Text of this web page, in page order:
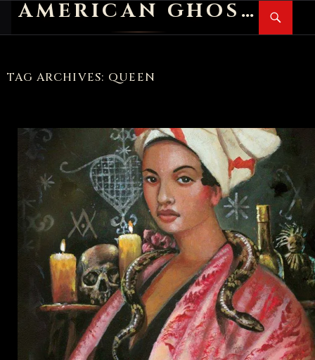
AMERICAN GHOST STORIES
Search
TAG ARCHIVES: QUEEN